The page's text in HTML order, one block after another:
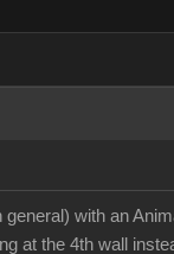
with an
at the 4th wall